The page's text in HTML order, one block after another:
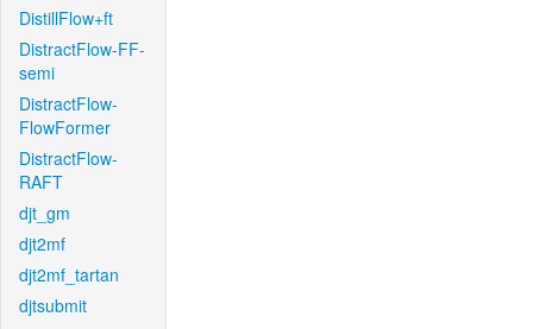
DistillFlow+ft
DistractFlow-FF-
semi
DistractFlow-
FlowFormer
DistractFlow-
RAFT
djt_gm
djt2mf
djt2mf_tartan
djtsubmit